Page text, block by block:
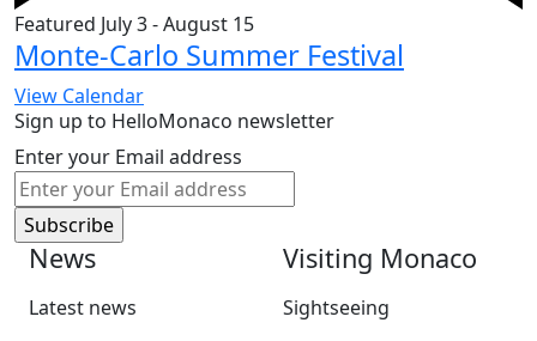
Featured July 3-August 15
Monte-Carlo Summer Festival
View Calendar
Sign up to HelloMonaco newsletter
Enter your Email address
News
Latest news
Visiting Monaco
Sightseeing